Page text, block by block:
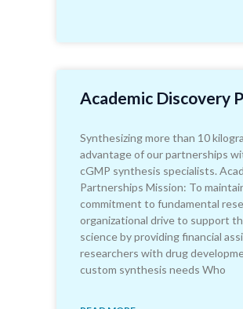
Academic Discovery
Synthesizing more than 10
advantage of our partnerships
cGMP synthesis specialists.
Partnerships Mission: To
commitment to fundamental
organizational drive to support
science by providing financial
researchers with drug
custom synthesis needs Who